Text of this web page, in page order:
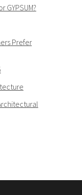
GYPSUM?
Prefer